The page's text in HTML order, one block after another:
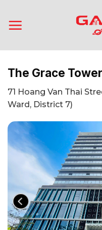
content
The Grace Tower
71 Hoang Van Thai
Ward, District 7)